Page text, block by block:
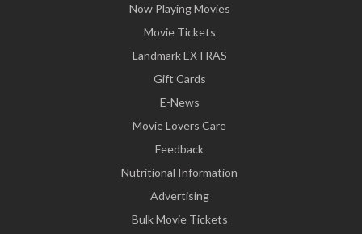
Now Playing Movies
Movie Tickets
Landmark EXTRAS
Gift Cards
E-News
Movie Lovers Care
Feedback
Nutritional Information
Advertising
Bulk Movie Tickets